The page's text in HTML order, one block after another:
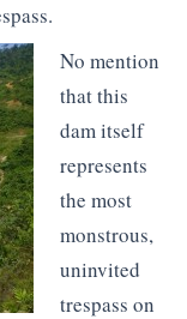
No mention
that this
dam itself
represents
the most
monstrous,
uninvited
trespass on